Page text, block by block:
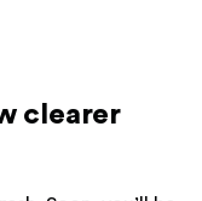
clearer